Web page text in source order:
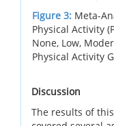
Figure 3: Meta-
Physical Activity
None, Low,
Physical Activity
Discussion
The results of